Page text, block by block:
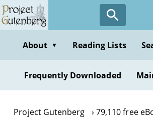
Skip
to
contentAbout ▼ Reading Lists
Frequently Downloaded
Project Gutenberg
79,110 free